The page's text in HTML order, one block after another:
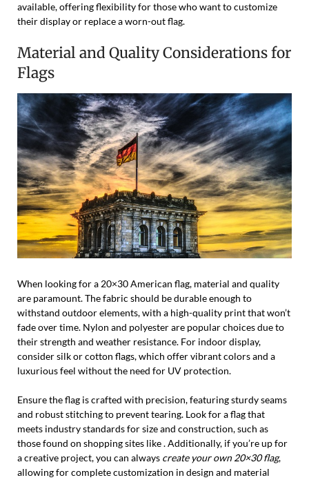
available, offering flexibility for those who want to customize
their display or replace a worn-out flag.
Material and Quality Considerations for
Flags
When looking for a 20×30 American flag, material and quality
are paramount. The fabric should be durable enough to
withstand outdoor elements, with a high-quality print that won’t
fade over time. Nylon and polyester are popular choices due to
their strength and weather resistance. For indoor display,
consider silk or cotton flags, which offer vibrant colors and a
luxurious feel without the need for UV protection.
Ensure the flag is crafted with precision, featuring sturdy seams
and robust stitching to prevent tearing. Look for a flag that
meets industry standards for size and construction, such as
those found on shopping sites like . Additionally, if you’re up for
a creative project, you can always create your own 20×30 flag,
allowing for complete customization in design and material